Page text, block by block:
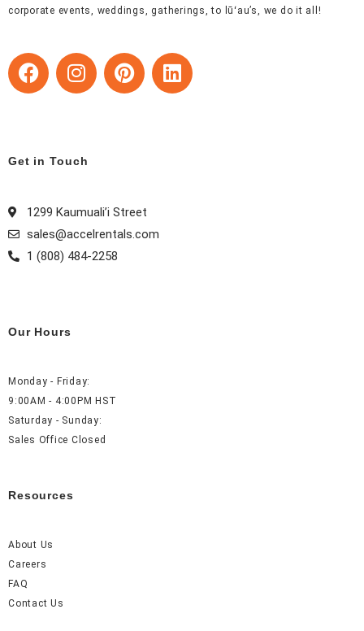
corporate events, weddings, gatherings, to lūʻau’s, we do it all!
F
a
o
k
I
n
g
m
P
i
s
t
L
i
Get in Touch
1299 Kaumuali’i Street
sales@accelrentals.com
1 (808) 484-2258
Our Hours
Monday - Friday:
9:00AM - 4:00PM HST
Saturday - Sunday:
Sales Office Closed
Resources
About Us
Careers
FAQ
Contact Us